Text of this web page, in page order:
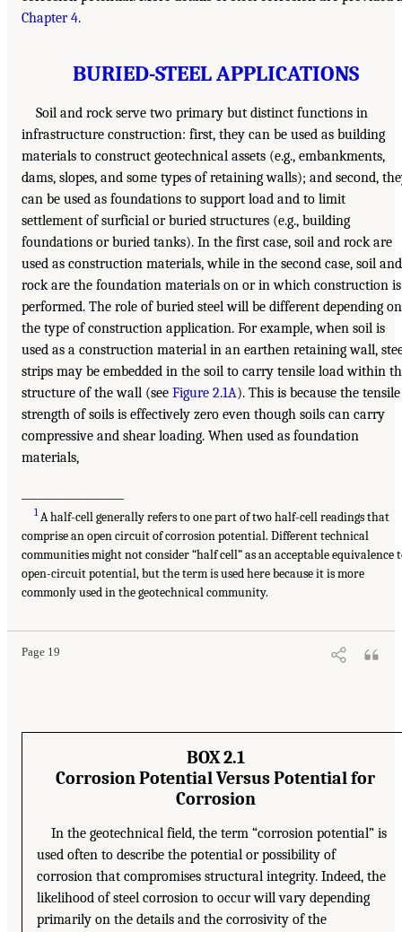
Chapter 4.
BURIED-STEEL APPLICATIONS
Soil and rock serve two primary but distinct functions in
infrastructure construction: first, they can be used as building
materials to construct geotechnical assets (e.g., embankments,
dams, slopes, and some types of retaining walls); and second,
can be used as foundations to support load and to limit
settlement of surficial or buried structures (e.g., building
foundations or buried tanks). In the first case, soil and rock are
used as construction materials, while in the second case, soil and
rock are the foundation materials on or in which construction is
performed. The role of buried steel will be different depending on
the type of construction application. For example, when soil is
used as a construction material in an earthen retaining wall,
strips may be embedded in the soil to carry tensile load within
structure of the wall (see Figure 2.1A). This is because the tensile
strength of soils is effectively zero even though soils can carry
compressive and shear loading. When used as foundation
materials,
1A half-cell generally refers to one part of two half-cell readings that
comprise an open circuit of corrosion potential. Different technical
communities might not consider “half cell” as an acceptable equivalence
open-circuit potential, but the term is used here because it is more
commonly used in the geotechnical community.
Page 19
BOX 2.1
Corrosion Potential Versus Potential for
Corrosion
In the geotechnical field, the term “corrosion potential” is
used often to describe the potential or possibility of
corrosion that compromises structural integrity. Indeed, the
likelihood of steel corrosion to occur will vary depending
primarily on the details and the corrosivity of the